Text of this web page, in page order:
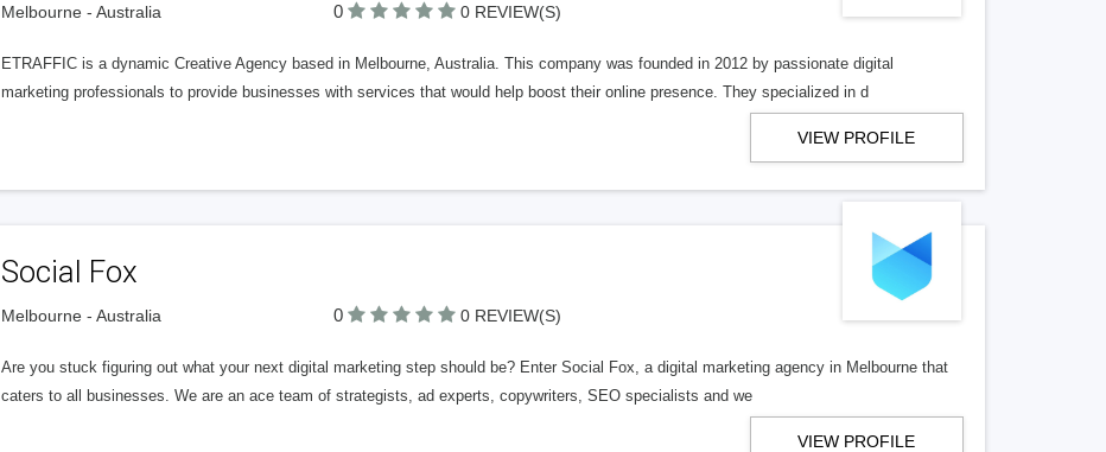
Melbourne - Australia 0 0 REVIEW(S)
ETRAFFIC is a dynamic Creative Agency based in Melbourne, Australia. This company was founded in 2012 by passionate digital
marketing professionals to provide businesses with services that would help boost their online presence. They specialized in d
VIEW PROFILE
Social Fox
Melbourne - Australia 0 0 REVIEW(S)
Are you stuck figuring out what your next digital marketing step should be? Enter Social Fox, a digital marketing agency in Melbourne that
caters to all businesses. We are an ace team of strategists, ad experts, copywriters, SEO specialists and we
VIEW PROFILE